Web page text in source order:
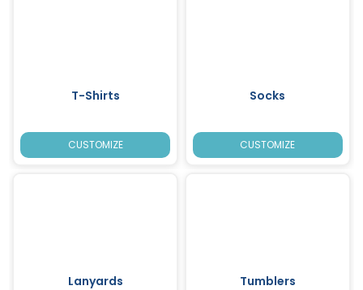
T-Shirts
CUSTOMIZE
Socks
CUSTOMIZE
Lanyards Tumblers